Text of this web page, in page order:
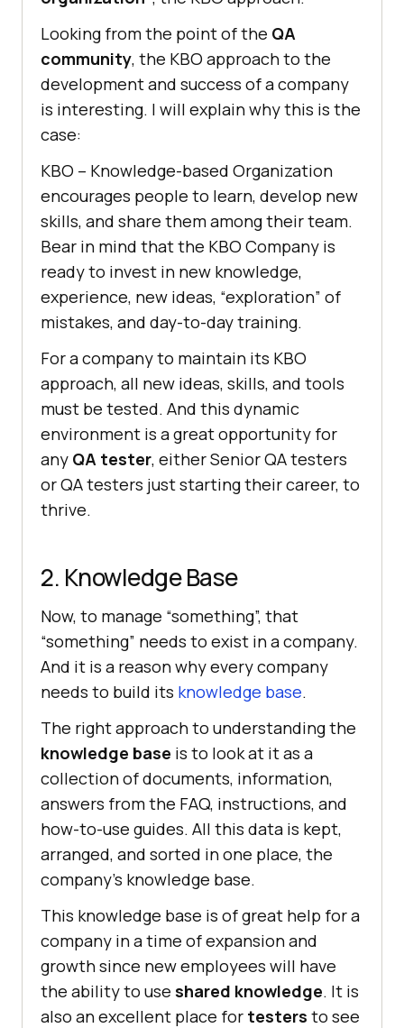
Looking from the point of the QA
community, the KBO approach to the
development and success of a company
is interesting. I will explain why this is the
case:
KBO – Knowledge-based Organization
encourages people to learn, develop new
skills, and share them among their team.
Bear in mind that the KBO Company is
ready to invest in new knowledge,
experience, new ideas, “exploration” of
mistakes, and day-to-day training.
For a company to maintain its KBO
approach, all new ideas, skills, and tools
must be tested. And this dynamic
environment is a great opportunity for
any QA tester, either Senior QA testers
or QA testers just starting their career, to
thrive.
2. Knowledge Base
Now, to manage “something”, that
“something” needs to exist in a company.
And it is a reason why every company
needs to build its knowledge base.
The right approach to understanding the
knowledge base is to look at it as a
collection of documents, information,
answers from the FAQ, instructions, and
how-to-use guides. All this data is kept,
arranged, and sorted in one place, the
company’s knowledge base.
This knowledge base is of great help for a
company in a time of expansion and
growth since new employees will have
the ability to use shared knowledge. It is
also an excellent place for testers to see